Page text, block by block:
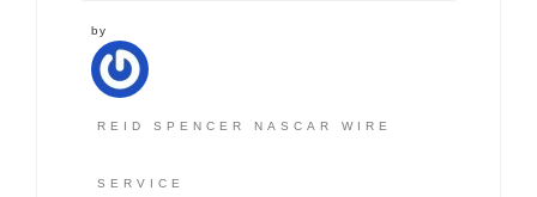
by
REID SPENCER NASCAR WIRE
SERVICE